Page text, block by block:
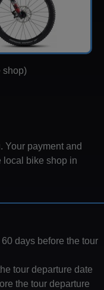
shop)
Your payment and
local bike shop in
days before the tour
tour departure date
the tour departure